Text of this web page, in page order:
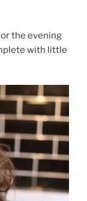
the evening
with little